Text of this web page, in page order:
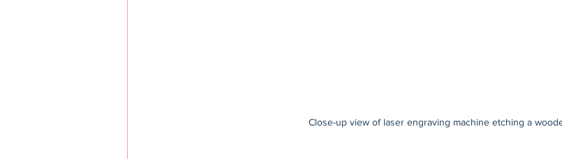
Close-up view of laser engraving machine etching a